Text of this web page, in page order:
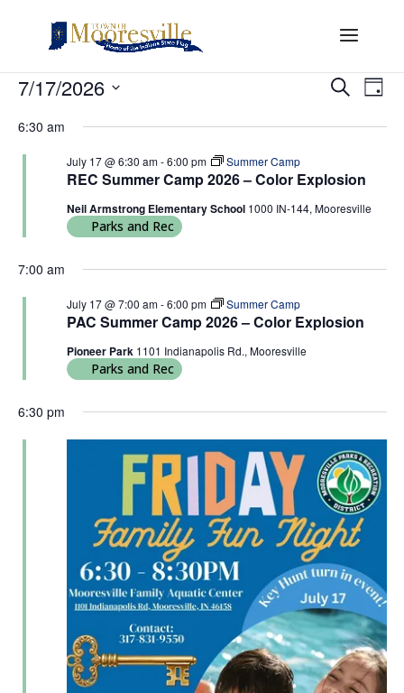
Events
for
July
17,
2026
Events
Search
and
SearchDay
7/17/2026
date.
6:30 am
REC Summer Camp 2026 – Color Explosion
July 17 @ 6:30 am-6:00 pm Summer Camp
Neil Armstrong Elementary School 1000 IN-144, Mooresville
Parks and Rec
7:00 am
PAC Summer Camp 2026 – Color Explosion
July 17 @ 7:00 am-6:00 pm Summer Camp
Pioneer Park 1101 Indianapolis Rd., Mooresville
Parks and Rec
6:30 pm